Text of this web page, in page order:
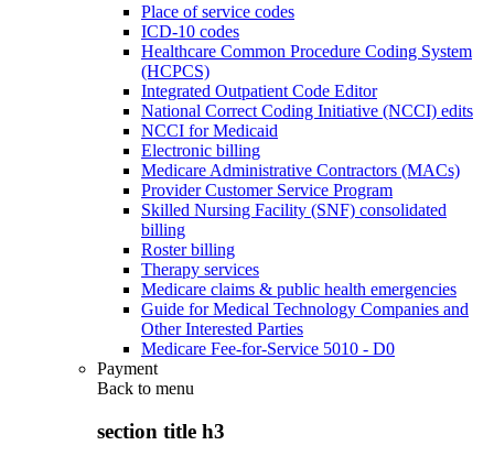
Place of service codes
ICD-10 codes
Healthcare Common Procedure Coding System
(HCPCS)
Integrated Outpatient Code Editor
National Correct Coding Initiative (NCCI) edits
NCCI for Medicaid
Electronic billing
Medicare Administrative Contractors (MACs)
Provider Customer Service Program
Skilled Nursing Facility (SNF) consolidated
billing
Roster billing
Therapy services
Medicare claims & public health emergencies
Guide for Medical Technology Companies and
Other Interested Parties
Medicare Fee-for-Service 5010 - D0
Payment
Back to menu
section title h3